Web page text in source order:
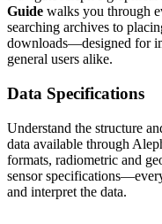
Guide walks you through
searching archives to
downloads—designed for
general users alike.
Data Specifications
Understand the structure
data available through
formats, radiometric and
sensor
and interpret the data.